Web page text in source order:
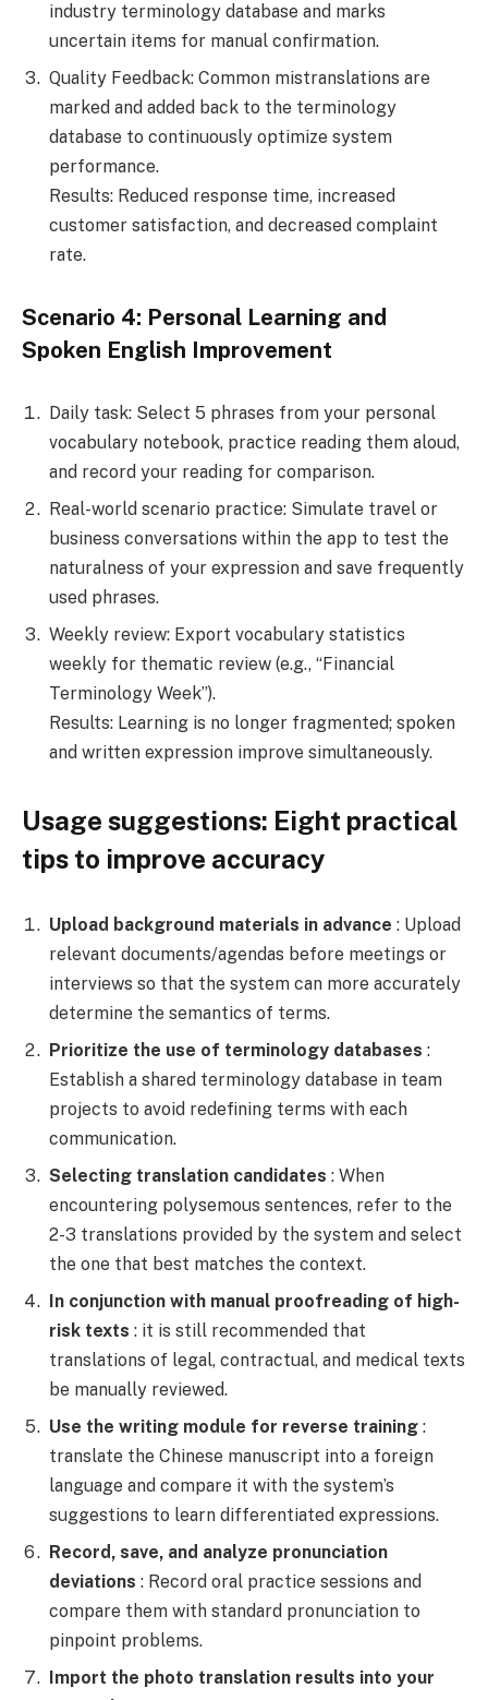
industry terminology database and marks
uncertain items for manual confirmation.
Quality Feedback: Common mistranslations are
marked and added back to the terminology
database to continuously optimize system
performance.
Results: Reduced response time, increased
customer satisfaction, and decreased complaint
rate.
Scenario 4: Personal Learning and
Spoken English Improvement
Daily task: Select 5 phrases from your personal
vocabulary notebook, practice reading them aloud,
and record your reading for comparison.
Real-world scenario practice: Simulate travel or
business conversations within the app to test the
naturalness of your expression and save frequently
used phrases.
Weekly review: Export vocabulary statistics
weekly for thematic review (e.g., “Financial
Terminology Week”).
Results: Learning is no longer fragmented; spoken
and written expression improve simultaneously.
Usage suggestions: Eight practical
tips to improve accuracy
Upload background materials in advance : Upload
relevant documents/agendas before meetings or
interviews so that the system can more accurately
determine the semantics of terms.
Prioritize the use of terminology databases :
Establish a shared terminology database in team
projects to avoid redefining terms with each
communication.
Selecting translation candidates : When
encountering polysemous sentences, refer to the
2-3 translations provided by the system and select
the one that best matches the context.
In conjunction with manual proofreading of high-
risk texts : it is still recommended that
translations of legal, contractual, and medical texts
be manually reviewed.
Use the writing module for reverse training :
translate the Chinese manuscript into a foreign
language and compare it with the system’s
suggestions to learn differentiated expressions.
Record, save, and analyze pronunciation
deviations : Record oral practice sessions and
compare them with standard pronunciation to
pinpoint problems.
Import the photo translation results into your